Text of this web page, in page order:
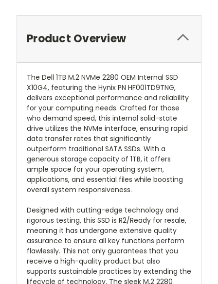
Product Overview
The Dell 1TB M.2 NVMe 2280 OEM Internal SSD
X10G4, featuring the Hynix PN HF001TD9TNG,
delivers exceptional performance and reliability
for your computing needs. Crafted for those
who demand speed, this internal solid-state
drive utilizes the NVMe interface, ensuring rapid
data transfer rates that significantly
outperform traditional SATA SSDs. With a
generous storage capacity of 1TB, it offers
ample space for your operating system,
applications, and essential files while boosting
overall system responsiveness.
Designed with cutting-edge technology and
rigorous testing, this SSD is R2/Ready for resale,
meaning it has undergone extensive quality
assurance to ensure all key functions perform
flawlessly. This not only guarantees that you
receive a high-quality product but also
supports sustainable practices by extending the
lifecycle of technology. The sleek M.2 2280